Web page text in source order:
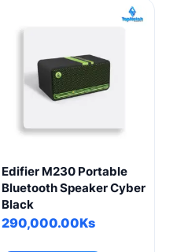
Edifier M230 Portable
Bluetooth Speaker Cyber
Black
290,000.00Ks